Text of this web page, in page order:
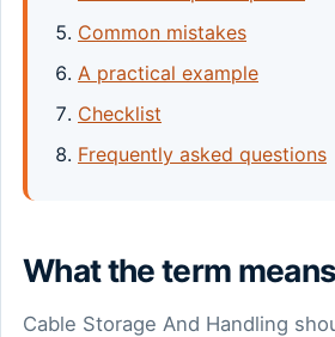
Common mistakes
A practical example
Checklist
Frequently asked questions
What the term means
Cable Storage And Handling